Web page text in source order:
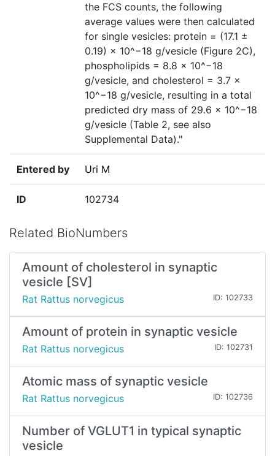
the FCS counts, the following
average values were then calculated
for single vesicles: protein = (17.1 ±
0.19) × 10^−18 g/vesicle (Figure 2C),
phospholipids = 8.8 × 10^−18
g/vesicle, and cholesterol = 3.7 ×
10^−18 g/vesicle, resulting in a total
predicted dry mass of 29.6 × 10^−18
g/vesicle (Table 2, see also
Supplemental Data)."
Entered by Uri M
ID 102734
Related BioNumbers
Amount of cholesterol in synaptic
vesicle [SV]
Rat Rattus norvegicus ID: 102733
Amount of protein in synaptic vesicle
Rat Rattus norvegicus ID: 102731
Atomic mass of synaptic vesicle
Rat Rattus norvegicus ID: 102736
Number of VGLUT1 in typical synaptic
vesicle